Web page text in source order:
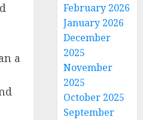
a
February 2026
January 2026
December
2025
November
2025
October 2025
September